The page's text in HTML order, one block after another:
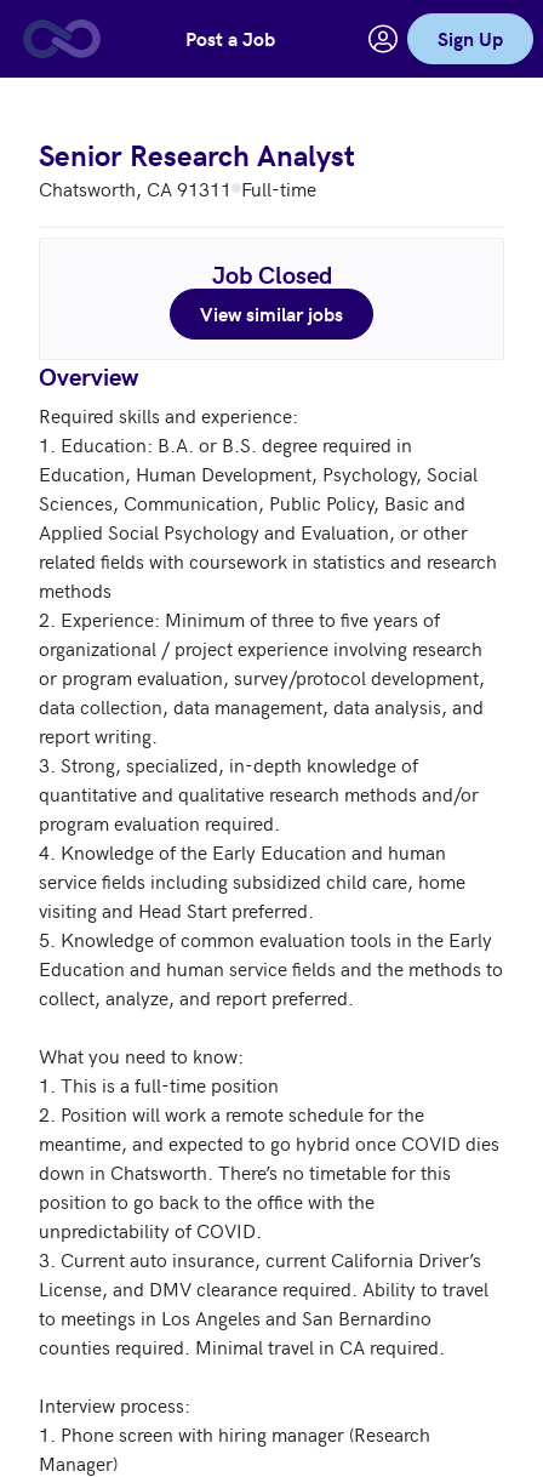
Skip to main contentPost a Job Sign Up
Senior Research Analyst
Chatsworth, CA 91311 Full-time
Job Closed
View similar jobs
Overview
Required skills and experience:
1. Education: B.A. or B.S. degree required in
Education, Human Development, Psychology, Social
Sciences, Communication, Public Policy, Basic and
Applied Social Psychology and Evaluation, or other
related fields with coursework in statistics and research
methods
2. Experience: Minimum of three to five years of
organizational / project experience involving research
or program evaluation, survey/protocol development,
data collection, data management, data analysis, and
report writing.
3. Strong, specialized, in-depth knowledge of
quantitative and qualitative research methods and/or
program evaluation required.
4. Knowledge of the Early Education and human
service fields including subsidized child care, home
visiting and Head Start preferred.
5. Knowledge of common evaluation tools in the Early
Education and human service fields and the methods to
collect, analyze, and report preferred.
What you need to know:
1. This is a full-time position
2. Position will work a remote schedule for the
meantime, and expected to go hybrid once COVID dies
down in Chatsworth. There’s no timetable for this
position to go back to the office with the
unpredictability of COVID.
3. Current auto insurance, current California Driver’s
License, and DMV clearance required. Ability to travel
to meetings in Los Angeles and San Bernardino
counties required. Minimal travel in CA required.
Interview process:
1. Phone screen with hiring manager (Research
Manager)